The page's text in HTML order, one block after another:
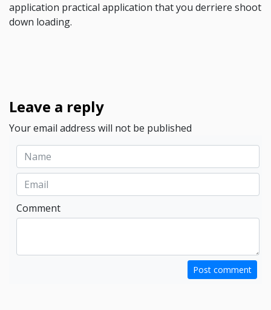
application practical application that you derriere shoot
down loading.
Leave a reply
Your email address will not be published
Comment
Post comment